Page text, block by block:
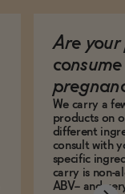
Are your
We carry a
products on
different
consult with
specific
carry is non-
ABV-- and